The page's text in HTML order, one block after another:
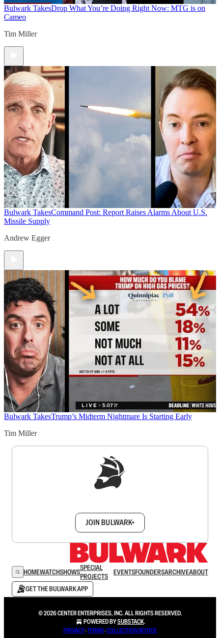
Bulwark TakesDrop What You’re Doing Right Now: MTG is on
Cameo
Tim Miller
Bulwark TakesCommand Post: Report Raises Alarms About U.S.
Missile Supply
Andrew Egger
Bulwark TakesTrump’s Midterm Nightmare Is Starting Early
Tim Miller
JOIN BULWARK+
HOMEWATCHSHOWSSPECIAL
PROJECTS
EVENTSFOUNDERSARCHIVEABOUT
GET THE BULWARK APP
© 2026 CENTER ENTERPRISES, INC. ALL RIGHTS RESERVED.
POWERED BYSUBSTACK.
PRIVACY∙TERMS∙COLLECTION NOTICE